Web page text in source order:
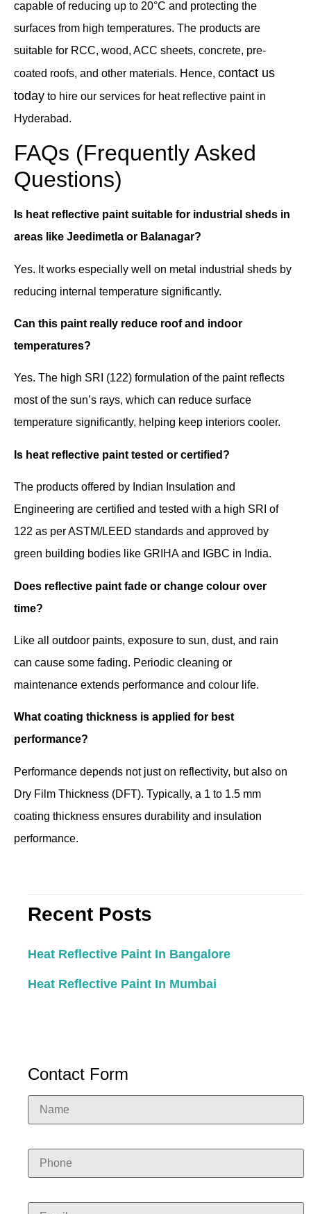
capable of reducing up to 20°C and protecting the
surfaces from high temperatures. The products are
suitable for RCC, wood, ACC sheets, concrete, pre-
coated roofs, and other materials. Hence, contact us
today to hire our services for heat reflective paint in
Hyderabad.
FAQs (Frequently Asked
Questions)
Is heat reflective paint suitable for industrial sheds in
areas like Jeedimetla or Balanagar?
Yes. It works especially well on metal industrial sheds by
reducing internal temperature significantly.
Can this paint really reduce roof and indoor
temperatures?
Yes. The high SRI (122) formulation of the paint reflects
most of the sun’s rays, which can reduce surface
temperature significantly, helping keep interiors cooler.
Is heat reflective paint tested or certified?
The products offered by Indian Insulation and
Engineering are certified and tested with a high SRI of
122 as per ASTM/LEED standards and approved by
green building bodies like GRIHA and IGBC in India.
Does reflective paint fade or change colour over
time?
Like all outdoor paints, exposure to sun, dust, and rain
can cause some fading. Periodic cleaning or
maintenance extends performance and colour life.
What coating thickness is applied for best
performance?
Performance depends not just on reflectivity, but also on
Dry Film Thickness (DFT). Typically, a 1 to 1.5 mm
coating thickness ensures durability and insulation
performance.
Recent Posts
Heat Reflective Paint In Bangalore
Heat Reflective Paint In Mumbai
Contact Form